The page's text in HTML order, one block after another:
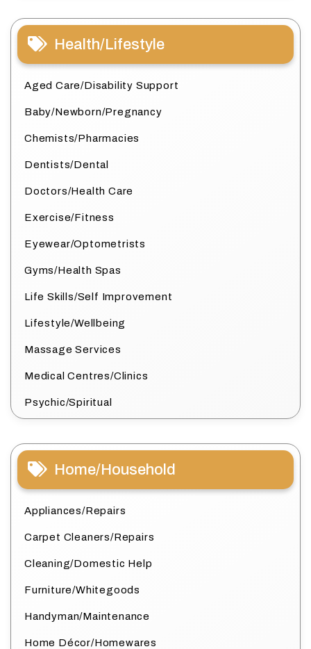
Health/Lifestyle
Aged Care/Disability Support
Baby/Newborn/Pregnancy
Chemists/Pharmacies
Dentists/Dental
Doctors/Health Care
Exercise/Fitness
Eyewear/Optometrists
Gyms/Health Spas
Life Skills/Self Improvement
Lifestyle/Wellbeing
Massage Services
Medical Centres/Clinics
Psychic/Spiritual
Home/Household
Appliances/Repairs
Carpet Cleaners/Repairs
Cleaning/Domestic Help
Furniture/Whitegoods
Handyman/Maintenance
Home Décor/Homewares